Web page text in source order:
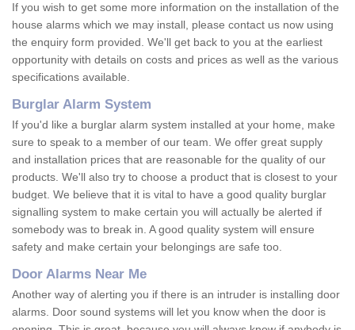
If you wish to get some more information on the installation of the
house alarms which we may install, please contact us now using
the enquiry form provided. We'll get back to you at the earliest
opportunity with details on costs and prices as well as the various
specifications available.
Burglar Alarm System
If you'd like a burglar alarm system installed at your home, make
sure to speak to a member of our team. We offer great supply
and installation prices that are reasonable for the quality of our
products. We'll also try to choose a product that is closest to your
budget. We believe that it is vital to have a good quality burglar
signalling system to make certain you will actually be alerted if
somebody was to break in. A good quality system will ensure
safety and make certain your belongings are safe too.
Door Alarms Near Me
Another way of alerting you if there is an intruder is installing door
alarms. Door sound systems will let you know when the door is